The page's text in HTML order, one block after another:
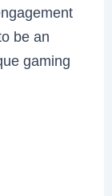
be an
gaming